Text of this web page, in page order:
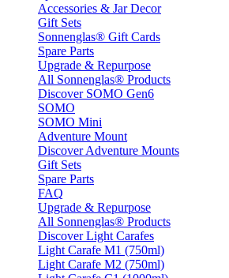
Accessories & Jar Decor
Gift Sets
Sonnenglas® Gift Cards
Spare Parts
Upgrade & Repurpose
All Sonnenglas® Products
Discover SOMO Gen6
SOMO
SOMO Mini
Adventure Mount
Discover Adventure Mounts
Gift Sets
Spare Parts
FAQ
Upgrade & Repurpose
All Sonnenglas® Products
Discover Light Carafes
Light Carafe M1 (750ml)
Light Carafe M2 (750ml)